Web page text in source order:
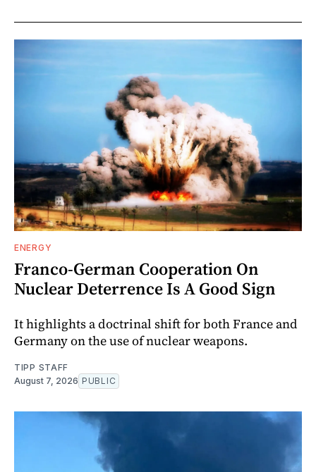
ENERGY
Franco-German Cooperation On
Nuclear Deterrence Is A Good Sign
It highlights a doctrinal shift for both France and
Germany on the use of nuclear weapons.
TIPP STAFF
August 7, 2026 PUBLIC